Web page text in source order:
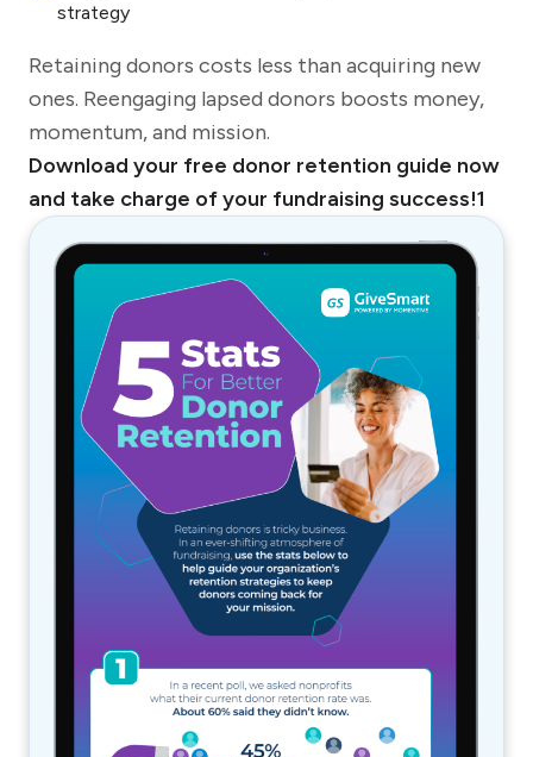
strategy
Retaining donors costs less than acquiring new
ones. Reengaging lapsed donors boosts money,
momentum, and mission.
Download your free donor retention guide now
and take charge of your fundraising success!1